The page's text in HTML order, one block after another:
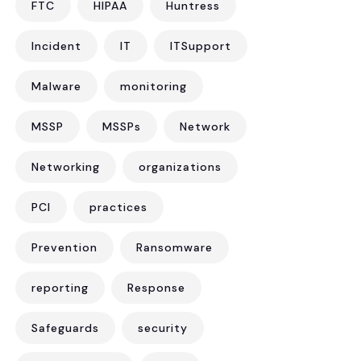
FTC HIPAA Huntress
Incident IT ITSupport
Malware monitoring
MSSP MSSPs Network
Networking organizations
PCI practices
Prevention Ransomware
reporting Response
Safeguards security